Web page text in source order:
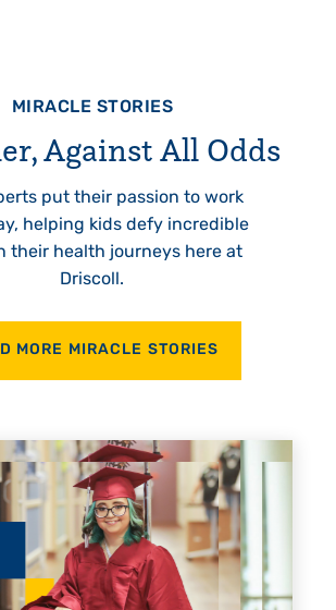
MIRACLE STORIES
Against All Odds
put their passion to work
helping kids defy incredible
their health journeys here at
Driscoll.
MORE MIRACLE STORIES